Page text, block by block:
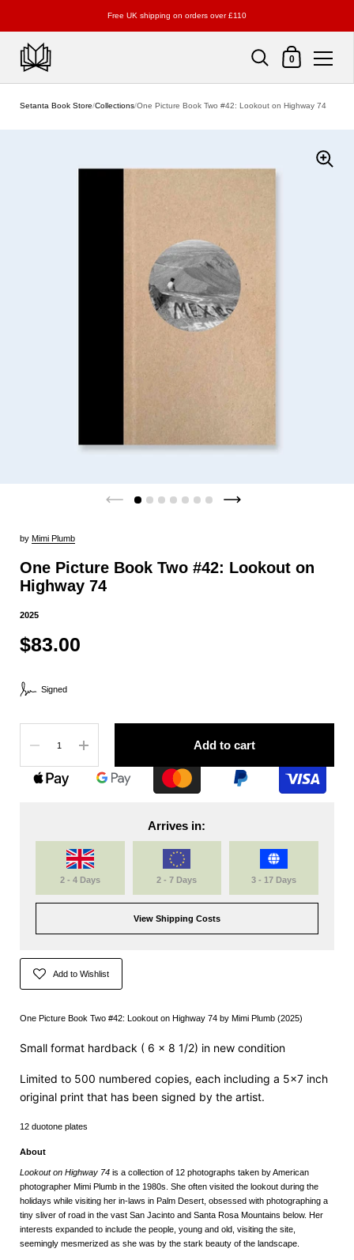
Free UK shipping on orders over £110
Shopping Cart
0
Setanta Book Store/Collections/One Picture Book Two #42: Lookout on Highway 74
by Mimi Plumb
One Picture Book Two #42: Lookout on
Highway 74
2025
$83.00
Signed
Add to cart
Arrives in:
2 - 4 Days 2 - 7 Days 3 - 17 Days
View Shipping Costs
Add to Wishlist
One Picture Book Two #42: Lookout on Highway 74 by Mimi Plumb (2025)
Small format hardback ( 6 x 8 1/2) in new condition
Limited to 500 numbered copies, each including a 5x7 inch
original print that has been signed by the artist.
12 duotone plates
About
Lookout on Highway 74 is a collection of 12 photographs taken by American
photographer Mimi Plumb in the 1980s. She often visited the lookout during the
holidays while visiting her in-laws in Palm Desert, obsessed with photographing a
tiny sliver of road in the vast San Jacinto and Santa Rosa Mountains below. Her
interests expanded to include the people, young and old, visiting the site,
seemingly mesmerized as she was by the stark beauty of the landscape.